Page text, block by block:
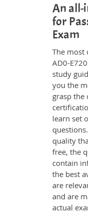
An all-
for
Exam
The most
AD0-
study
you the
grasp
learn set
quality
free, the
contain
the best
are
and are
actual